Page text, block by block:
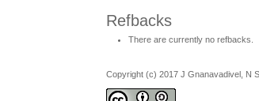
Refbacks
There are currently no refbacks.
Copyright (c) 2017 J Gnanavadivel, N